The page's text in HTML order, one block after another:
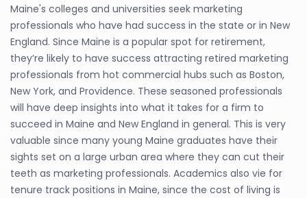
Maine's colleges and universities seek marketing
professionals who have had success in the state or in New
England. Since Maine is a popular spot for retirement,
they’re likely to have success attracting retired marketing
professionals from hot commercial hubs such as Boston,
New York, and Providence. These seasoned professionals
will have deep insights into what it takes for a firm to
succeed in Maine and New England in general. This is very
valuable since many young Maine graduates have their
sights set on a large urban area where they can cut their
teeth as marketing professionals. Academics also vie for
tenure track positions in Maine, since the cost of living is